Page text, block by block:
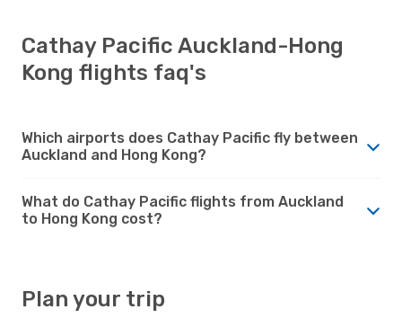
Cathay Pacific Auckland-Hong
Kong flights faq's
Which airports does Cathay Pacific fly between
Auckland and Hong Kong?
What do Cathay Pacific flights from Auckland
to Hong Kong cost?
Plan your trip